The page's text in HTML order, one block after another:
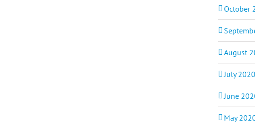
October
August
July
June
May